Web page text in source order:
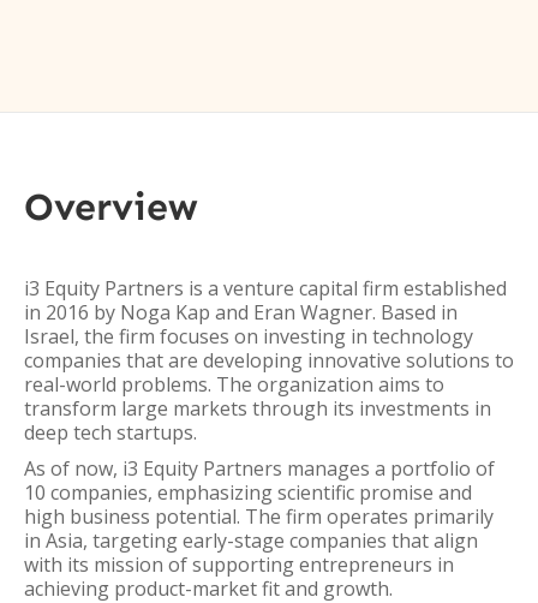
Overview
i3 Equity Partners is a venture capital firm established
in 2016 by Noga Kap and Eran Wagner. Based in
Israel, the firm focuses on investing in technology
companies that are developing innovative solutions to
real-world problems. The organization aims to
transform large markets through its investments in
deep tech startups.
As of now, i3 Equity Partners manages a portfolio of
10 companies, emphasizing scientific promise and
high business potential. The firm operates primarily
in Asia, targeting early-stage companies that align
with its mission of supporting entrepreneurs in
achieving product-market fit and growth.